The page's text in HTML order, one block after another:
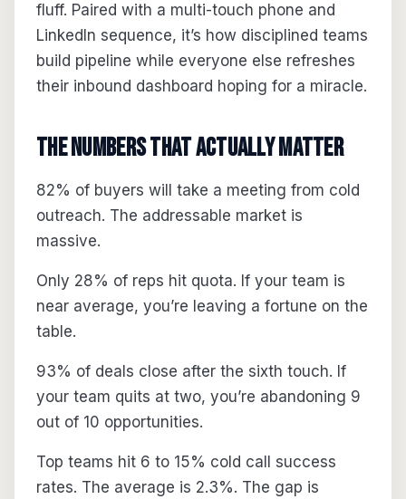
fluff. Paired with a multi-touch phone and
LinkedIn sequence, it’s how disciplined teams
build pipeline while everyone else refreshes
their inbound dashboard hoping for a miracle.
The Numbers That Actually Matter
82% of buyers will take a meeting from cold
outreach. The addressable market is
massive.
Only 28% of reps hit quota. If your team is
near average, you’re leaving a fortune on the
table.
93% of deals close after the sixth touch. If
your team quits at two, you’re abandoning 9
out of 10 opportunities.
Top teams hit 6 to 15% cold call success
rates. The average is 2.3%. The gap is